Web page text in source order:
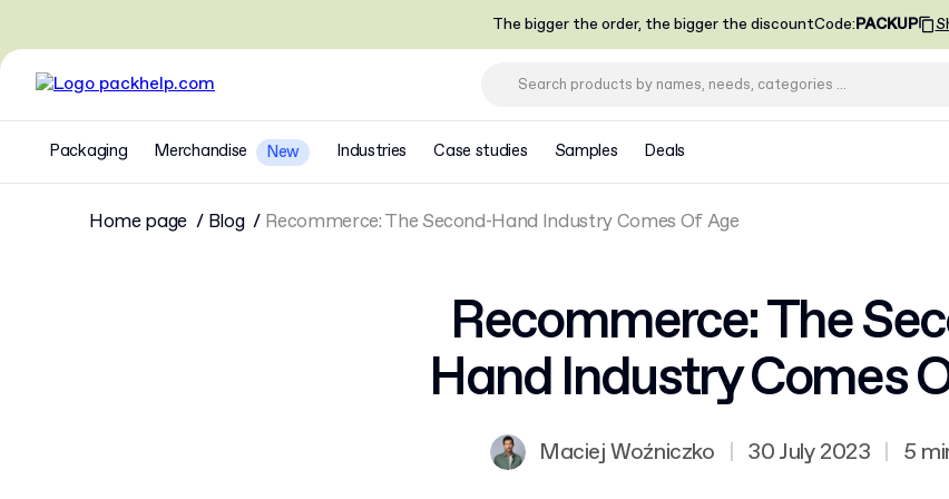
The bigger the order, the bigger the discountCode:PACKUP
Packaging Merchandise New Industries Case studies Samples Deals
Home page Blog Recommerce: The Second-Hand Industry Comes Of Age
Recommerce: The
Hand Industry Comes
Maciej Woźniczko | 30 July 2023 | 5